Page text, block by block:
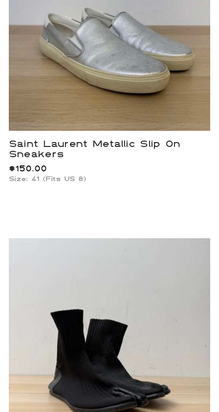
Saint Laurent Metallic Slip On
Sneakers
$150.00
Size: 41 (Fits US 8)